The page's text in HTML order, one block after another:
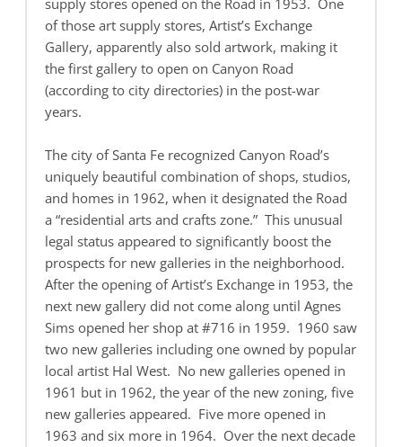
supply stores opened on the Road in 1953. One
of those art supply stores, Artist’s Exchange
Gallery, apparently also sold artwork, making it
the first gallery to open on Canyon Road
(according to city directories) in the post-war
years.
The city of Santa Fe recognized Canyon Road’s
uniquely beautiful combination of shops, studios,
and homes in 1962, when it designated the Road
a “residential arts and crafts zone.” This unusual
legal status appeared to significantly boost the
prospects for new galleries in the neighborhood.
After the opening of Artist’s Exchange in 1953, the
next new gallery did not come along until Agnes
Sims opened her shop at #716 in 1959. 1960 saw
two new galleries including one owned by popular
local artist Hal West. No new galleries opened in
1961 but in 1962, the year of the new zoning, five
new galleries appeared. Five more opened in
1963 and six more in 1964. Over the next decade